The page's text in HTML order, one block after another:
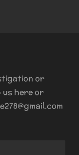
or
us here or